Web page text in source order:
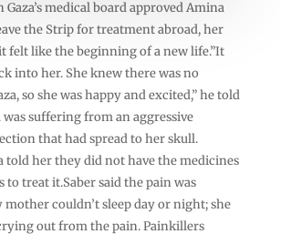
Gaza’s medical board approved Amina
the Strip for treatment abroad, her
felt like the beginning of a new life.”It
into her. She knew there was no
so she was happy and excited,” he told
was suffering from an aggressive
that had spread to her skull.
told her they did not have the medicines
to treat it.Saber said the pain was
mother couldn’t sleep day or night; she
out from the pain. Painkillers